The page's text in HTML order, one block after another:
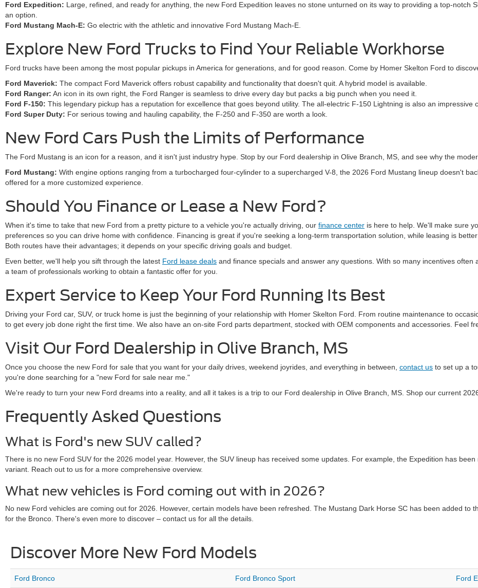
Ford Expedition: Large, refined, and ready for anything, the new Ford Expedition leaves no stone unturned on its way to providing a top-notch
an option.
Ford Mustang Mach-E: Go electric with the athletic and innovative Ford Mustang Mach-E.
Explore New Ford Trucks to Find Your Reliable Workhorse
Ford trucks have been among the most popular pickups in America for generations, and for good reason. Come by Homer Skelton Ford to
Ford Maverick: The compact Ford Maverick offers robust capability and functionality that doesn't quit. A hybrid model is available.
Ford Ranger: An icon in its own right, the Ford Ranger is seamless to drive every day but packs a big punch when you need it.
Ford F-150: This legendary pickup has a reputation for excellence that goes beyond utility. The all-electric F-150 Lightning is also an impressive
Ford Super Duty: For serious towing and hauling capability, the F-250 and F-350 are worth a look.
New Ford Cars Push the Limits of Performance
The Ford Mustang is an icon for a reason, and it isn't just industry hype. Stop by our Ford dealership in Olive Branch, MS, and see why the
Ford Mustang: With engine options ranging from a turbocharged four-cylinder to a supercharged V-8, the 2026 Ford Mustang lineup doesn't
offered for a more customized experience.
Should You Finance or Lease a New Ford?
When it's time to take that new Ford from a pretty picture to a vehicle you're actually driving, our finance center is here to help. We'll make sure
preferences so you can drive home with confidence. Financing is great if you're seeking a long-term transportation solution, while leasing is
Both routes have their advantages; it depends on your specific driving goals and budget.
Even better, we'll help you sift through the latest Ford lease deals and finance specials and answer any questions. With so many incentives
a team of professionals working to obtain a fantastic offer for you.
Expert Service to Keep Your Ford Running Its Best
Driving your Ford car, SUV, or truck home is just the beginning of your relationship with Homer Skelton Ford. From routine maintenance to
to get every job done right the first time. We also have an on-site Ford parts department, stocked with OEM components and accessories. Feel
Visit Our Ford Dealership in Olive Branch, MS
Once you choose the new Ford for sale that you want for your daily drives, weekend joyrides, and everything in between, contact us to set up a
you're done searching for a "new Ford for sale near me."
We're ready to turn your new Ford dreams into a reality, and all it takes is a trip to our Ford dealership in Olive Branch, MS. Shop our current
Frequently Asked Questions
What is Ford's new SUV called?
There is no new Ford SUV for the 2026 model year. However, the SUV lineup has received some updates. For example, the Expedition has
variant. Reach out to us for a more comprehensive overview.
What new vehicles is Ford coming out with in 2026?
No new Ford vehicles are coming out for 2026. However, certain models have been refreshed. The Mustang Dark Horse SC has been added to
for the Bronco. There's even more to discover – contact us for all the details.
Discover More New Ford Models
Ford Bronco Ford Bronco Sport Ford